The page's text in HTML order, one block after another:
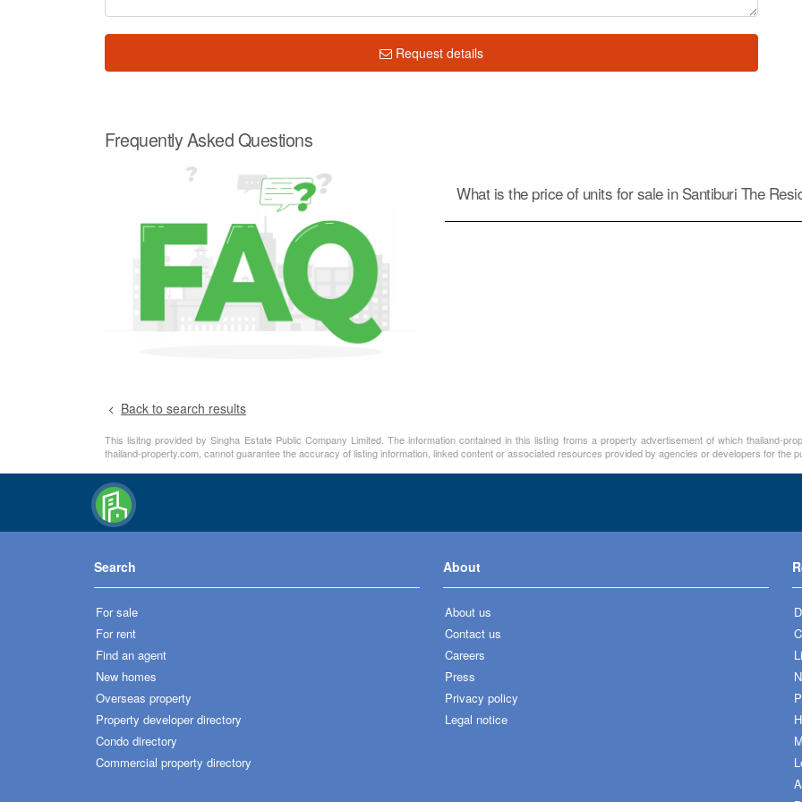
Request details
Frequently Asked Questions
What is the price of units for sale in Santiburi The
Back to search results
This lisitng provided by Singha Estate Public Company Limited. The information contained in this listing froms a property advertisement of which thailand-
thailand-property.com, cannot guarantee the accuracy of listing information, linked content or associated resources provided by agencies or developers for the
Search
For sale
For rent
Find an agent
New homes
Overseas property
Property developer directory
Condo directory
Commercial property directory
About
About us
Contact us
Careers
Press
Privacy policy
Legal notice